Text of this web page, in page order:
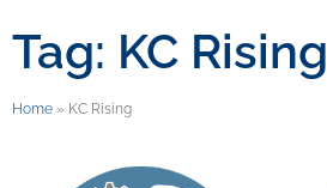
Tag: KC Rising
Home » KC Rising